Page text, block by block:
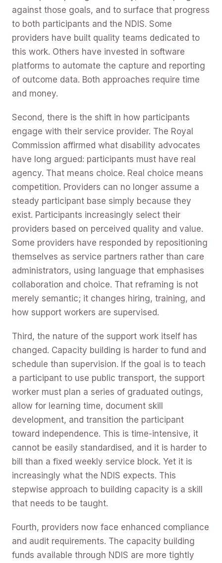
against those goals, and to surface that progress
to both participants and the NDIS. Some
providers have built quality teams dedicated to
this work. Others have invested in software
platforms to automate the capture and reporting
of outcome data. Both approaches require time
and money.
Second, there is the shift in how participants
engage with their service provider. The Royal
Commission affirmed what disability advocates
have long argued: participants must have real
agency. That means choice. Real choice means
competition. Providers can no longer assume a
steady participant base simply because they
exist. Participants increasingly select their
providers based on perceived quality and value.
Some providers have responded by repositioning
themselves as service partners rather than care
administrators, using language that emphasises
collaboration and choice. That reframing is not
merely semantic; it changes hiring, training, and
how support workers are supervised.
Third, the nature of the support work itself has
changed. Capacity building is harder to fund and
schedule than supervision. If the goal is to teach
a participant to use public transport, the support
worker must plan a series of graduated outings,
allow for learning time, document skill
development, and transition the participant
toward independence. This is time-intensive, it
cannot be easily standardised, and it is harder to
bill than a fixed weekly service block. Yet it is
increasingly what the NDIS expects. This
stepwise approach to building capacity is a skill
that needs to be taught.
Fourth, providers now face enhanced compliance
and audit requirements. The capacity building
funds available through NDIS are more tightly